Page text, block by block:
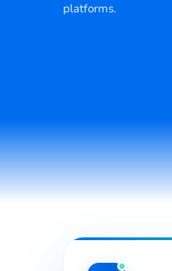
platforms.